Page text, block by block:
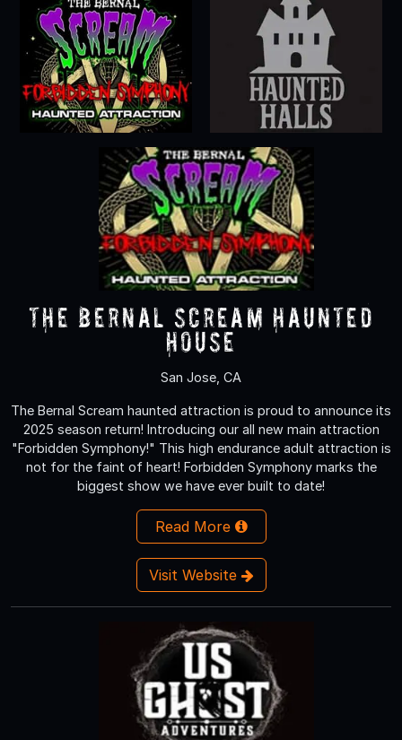
The Bernal Scream Haunted
House
San Jose, CA
The Bernal Scream haunted attraction is proud to announce its
2025 season return! Introducing our all new main attraction
"Forbidden Symphony!" This high endurance adult attraction is
not for the faint of heart! Forbidden Symphony marks the
biggest show we have ever built to date!
Read More
Visit Website